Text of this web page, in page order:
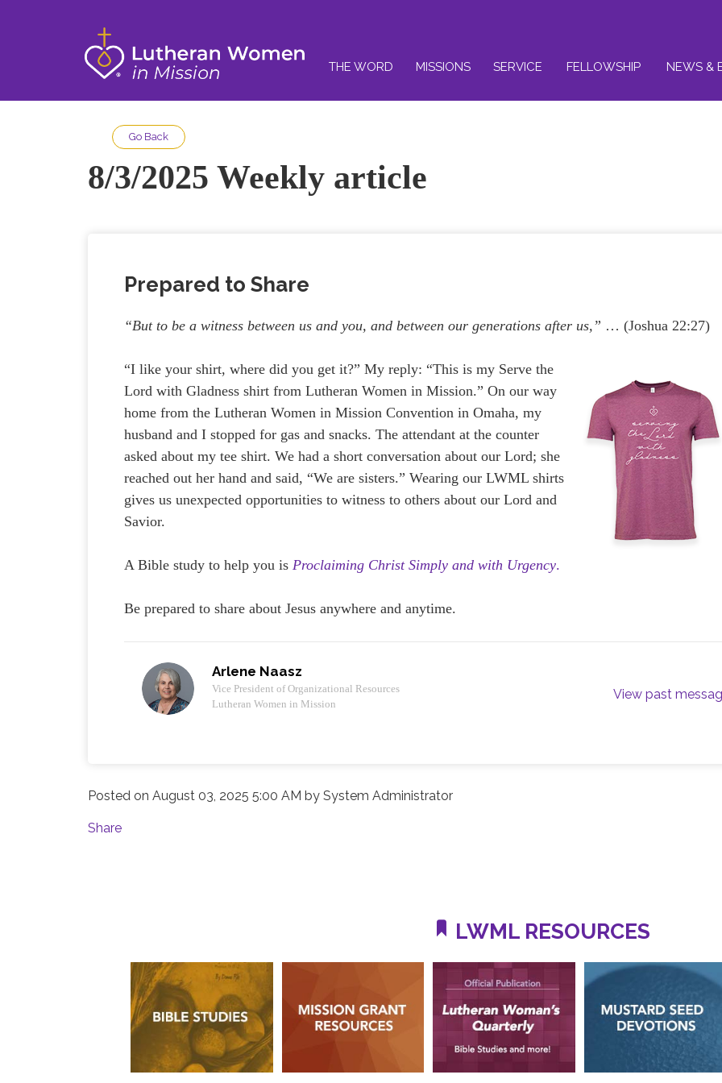
THE WORD MISSIONS SERVICE FELLOWSHIP NEWS &
Go Back
8/3/2025 Weekly article
Prepared to Share
“But to be a witness between us and you, and between our generations after us,” … (Joshua 22:27)
“I like your shirt, where did you get it?” My reply: “This is my Serve the
Lord with Gladness shirt from Lutheran Women in Mission.” On our way
home from the Lutheran Women in Mission Convention in Omaha, my
husband and I stopped for gas and snacks. The attendant at the counter
asked about my tee shirt. We had a short conversation about our Lord; she
reached out her hand and said, “We are sisters.” Wearing our LWML shirts
gives us unexpected opportunities to witness to others about our Lord and
Savior.
A Bible study to help you isProclaiming Christ Simply and with Urgency.
Be prepared to share about Jesus anywhere and anytime.
Arlene Naasz
Vice President of Organizational Resources
Lutheran Women in Mission
View past
Posted onAugust 03, 2025 5:00 AM bySystem Administrator
Share
LWML RESOURCES